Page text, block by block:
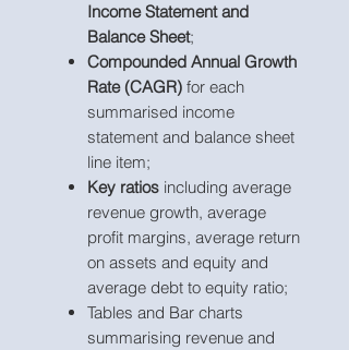
Income Statement and
Balance Sheet;
Compounded Annual Growth
Rate (CAGR) for each
summarised income
statement and balance sheet
line item;
Key ratios including average
revenue growth, average
profit margins, average return
on assets and equity and
average debt to equity ratio;
Tables and Bar charts
summarising revenue and